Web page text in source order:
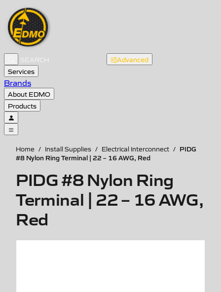
Advanced
Services
Brands
About EDMO
Products
Home / Install Supplies / Electrical Interconnect / PIDG
#8 Nylon Ring Terminal | 22 – 16 AWG, Red
PIDG #8 Nylon Ring
Terminal | 22 – 16 AWG,
Red